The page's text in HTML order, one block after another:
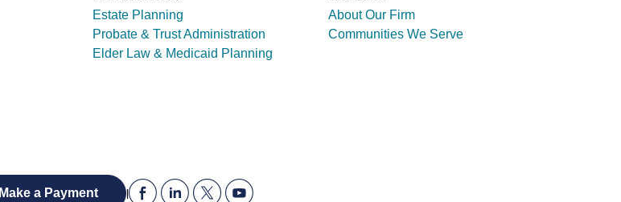
Estate Planning
Probate & Trust Administration
Elder Law & Medicaid Planning
About Our Firm
Communities We Serve
Make a Payment |